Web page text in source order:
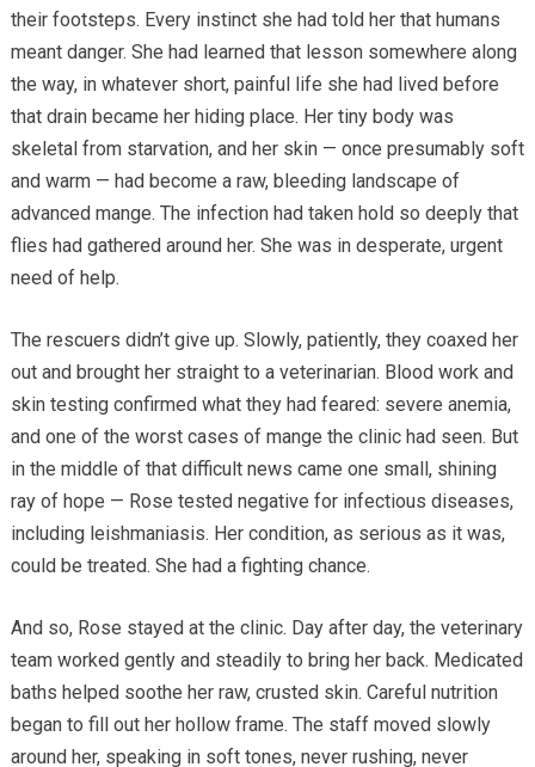
their footsteps. Every instinct she had told her that humans
meant danger. She had learned that lesson somewhere along
the way, in whatever short, painful life she had lived before
that drain became her hiding place. Her tiny body was
skeletal from starvation, and her skin — once presumably soft
and warm — had become a raw, bleeding landscape of
advanced mange. The infection had taken hold so deeply that
flies had gathered around her. She was in desperate, urgent
need of help.
The rescuers didn’t give up. Slowly, patiently, they coaxed her
out and brought her straight to a veterinarian. Blood work and
skin testing confirmed what they had feared: severe anemia,
and one of the worst cases of mange the clinic had seen. But
in the middle of that difficult news came one small, shining
ray of hope — Rose tested negative for infectious diseases,
including leishmaniasis. Her condition, as serious as it was,
could be treated. She had a fighting chance.
And so, Rose stayed at the clinic. Day after day, the veterinary
team worked gently and steadily to bring her back. Medicated
baths helped soothe her raw, crusted skin. Careful nutrition
began to fill out her hollow frame. The staff moved slowly
around her, speaking in soft tones, never rushing, never